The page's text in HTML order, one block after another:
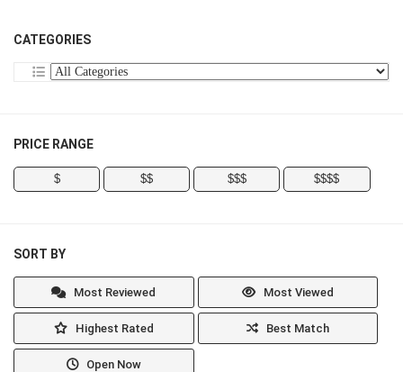
CATEGORIES
PRICE RANGE
$ $$ $$$ $$$$
SORT BY
Most Reviewed Most Viewed
Highest Rated Best Match
Open Now